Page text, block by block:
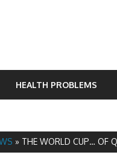
HEALTH PROBLEMS
» THE WORLD CUP… OF